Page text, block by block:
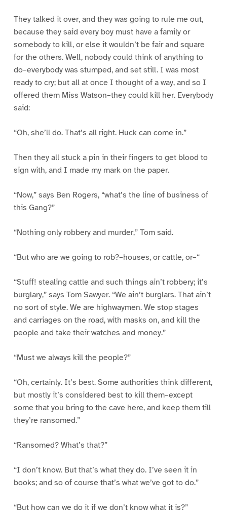
They talked it over, and they was going to rule me out,
because they said every boy must have a family or
somebody to kill, or else it wouldn’t be fair and square
for the others. Well, nobody could think of anything to
do–everybody was stumped, and set still. I was most
ready to cry; but all at once I thought of a way, and so I
offered them Miss Watson–they could kill her. Everybody
said:
“Oh, she’ll do. That’s all right. Huck can come in.”
Then they all stuck a pin in their fingers to get blood to
sign with, and I made my mark on the paper.
“Now,” says Ben Rogers, “what’s the line of business of
this Gang?”
“Nothing only robbery and murder,” Tom said.
“But who are we going to rob?–houses, or cattle, or–“
“Stuff! stealing cattle and such things ain’t robbery; it’s
burglary,” says Tom Sawyer. “We ain’t burglars. That ain’t
no sort of style. We are highwaymen. We stop stages
and carriages on the road, with masks on, and kill the
people and take their watches and money.”
“Must we always kill the people?”
“Oh, certainly. It’s best. Some authorities think different,
but mostly it’s considered best to kill them–except
some that you bring to the cave here, and keep them till
they’re ransomed.”
“Ransomed? What’s that?”
“I don’t know. But that’s what they do. I’ve seen it in
books; and so of course that’s what we’ve got to do.”
“But how can we do it if we don’t know what it is?”